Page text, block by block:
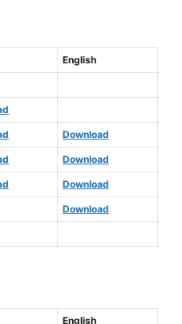
English
Download
Download
Download
Download
English